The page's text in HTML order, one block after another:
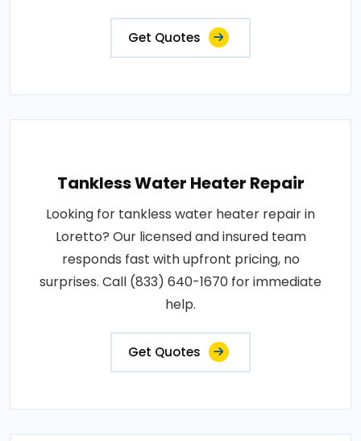
Get Quotes
Tankless Water Heater Repair
Looking for tankless water heater repair in
Loretto? Our licensed and insured team
responds fast with upfront pricing, no
surprises. Call (833) 640-1670 for immediate
help.
Get Quotes